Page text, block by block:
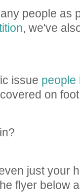
people as
, we've
issue people
on
just your
flyer below